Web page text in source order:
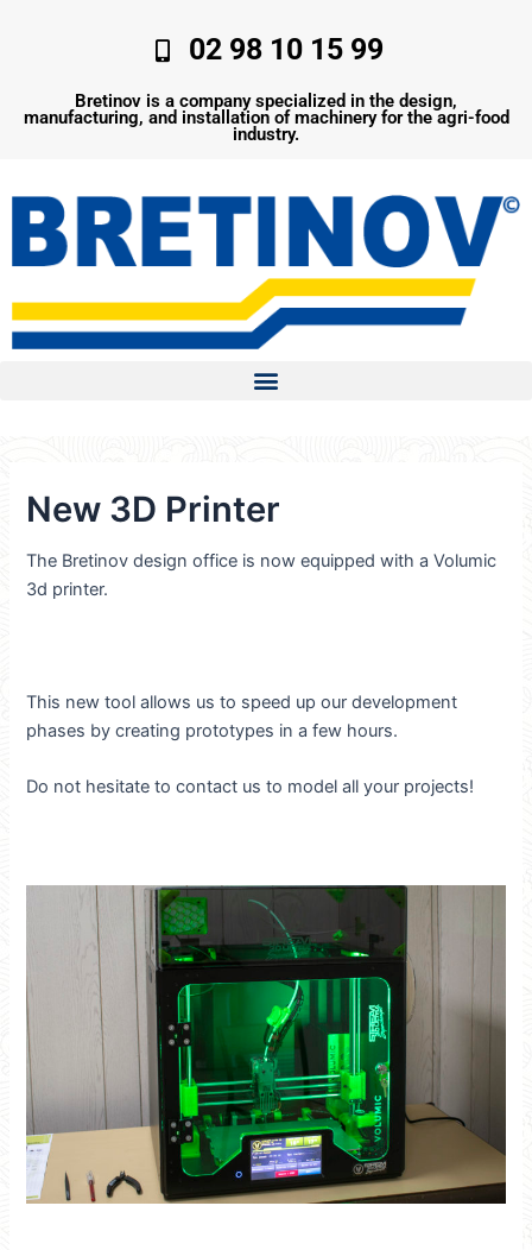
02 98 10 15 99
Bretinov is a company specialized in the design,
manufacturing, and installation of machinery for the agri-food
industry.
New 3D Printer
The Bretinov design office is now equipped with a Volumic
3d printer.
This new tool allows us to speed up our development
phases by creating prototypes in a few hours.
Do not hesitate to contact us to model all your projects!